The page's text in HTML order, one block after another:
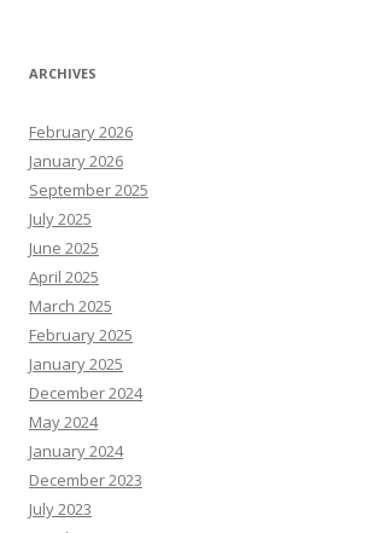
ARCHIVES
February 2026
January 2026
September 2025
July 2025
June 2025
April 2025
March 2025
February 2025
January 2025
December 2024
May 2024
January 2024
December 2023
July 2023